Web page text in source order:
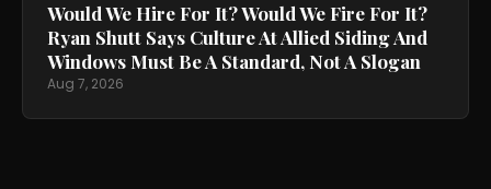
Would We Hire For It? Would We Fire For It?
Ryan Shutt Says Culture At Allied Siding And
Windows Must Be A Standard, Not A Slogan
Aug 7, 2026